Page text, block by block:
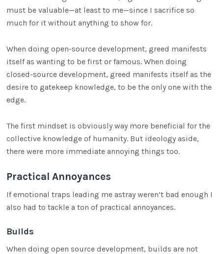
must be valuable—at least to me—since I sacrifice so
much for it without anything to show for.
When doing open-source development, greed manifests
itself as wanting to be first or famous. When doing
closed-source development, greed manifests itself as the
desire to gatekeep knowledge, to be the only one with the
edge.
The first mindset is obviously way more beneficial for the
collective knowledge of humanity. But ideology aside,
there were more immediate annoying things too.
Practical Annoyances
If emotional traps leading me astray weren’t bad enough I
also had to tackle a ton of practical annoyances.
Builds
When doing open source development, builds are not